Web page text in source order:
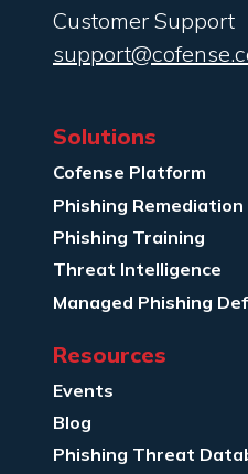
Customer Support
Solutions
Cofense Platform
Phishing Remediation
Phishing Training
Threat Intelligence
Managed Phishing
Resources
Events
Blog
Phishing Threat